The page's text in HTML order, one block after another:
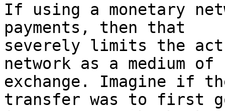
If using a monetary
payments, then that
severely limits the
network as a medium of
exchange. Imagine if
transfer was to first